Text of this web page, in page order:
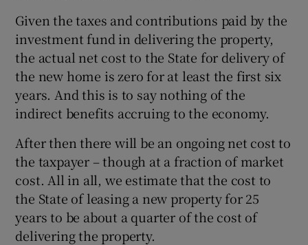
Given the taxes and contributions paid by the
investment fund in delivering the property,
the actual net cost to the State for delivery of
the new home is zero for at least the first six
years. And this is to say nothing of the
indirect benefits accruing to the economy.
After then there will be an ongoing net cost to
the taxpayer – though at a fraction of market
cost. All in all, we estimate that the cost to
the State of leasing a new property for 25
years to be about a quarter of the cost of
delivering the property.